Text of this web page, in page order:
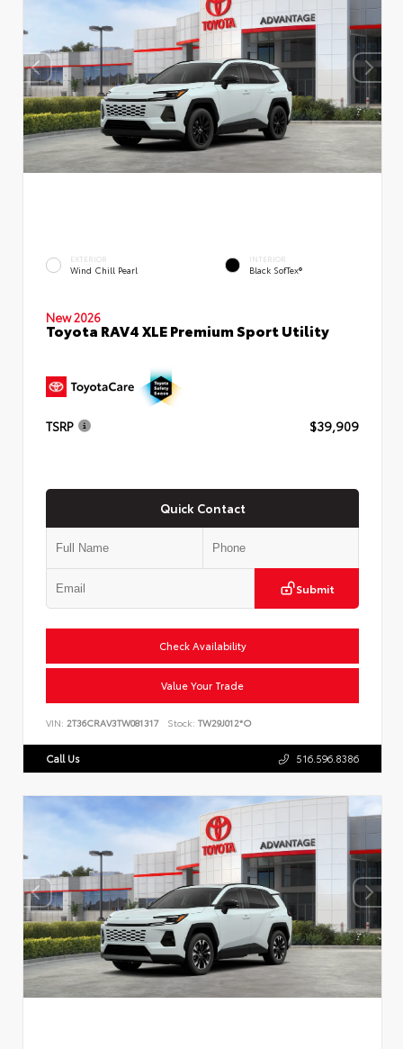
EXTERIOR
Wind Chill Pearl
INTERIOR
Black SofTex®
New 2026
Toyota RAV4 XLE Premium Sport Utility
TSRP $39,909
Quick Contact
Submit
Check Availability
Value Your Trade
VIN: 2T36CRAV3TW081317 Stock: TW29J012*O
Call Us 516.596.8386